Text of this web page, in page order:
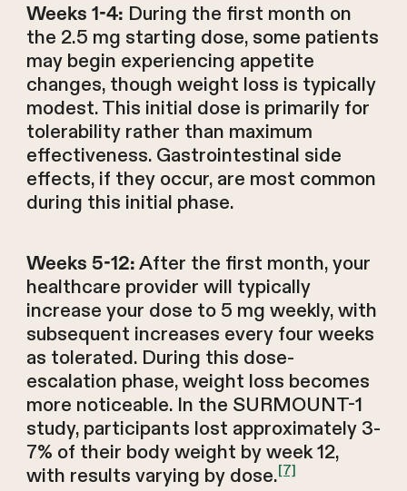
Weeks 1-4: During the first month on
the 2.5 mg starting dose, some patients
may begin experiencing appetite
changes, though weight loss is typically
modest. This initial dose is primarily for
tolerability rather than maximum
effectiveness. Gastrointestinal side
effects, if they occur, are most common
during this initial phase.
Weeks 5-12: After the first month, your
healthcare provider will typically
increase your dose to 5 mg weekly, with
subsequent increases every four weeks
as tolerated. During this dose-
escalation phase, weight loss becomes
more noticeable. In the SURMOUNT-1
study, participants lost approximately 3-
7% of their body weight by week 12,
with results varying by dose.[7]